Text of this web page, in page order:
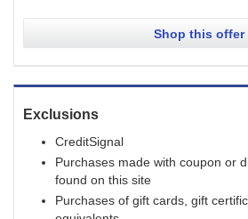
Shop this offer
Exclusions
CreditSignal
Purchases made with coupon or
found on this site
Purchases of gift cards, gift